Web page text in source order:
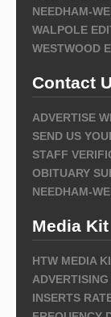
NEEDHAM-
WALPOLE
WESTWOOD
Contact
ADVERTISE
SEND US
STAFF
OBITUARY
NEEDHAM-
Media Kit
HTW MEDIA
INSERTS